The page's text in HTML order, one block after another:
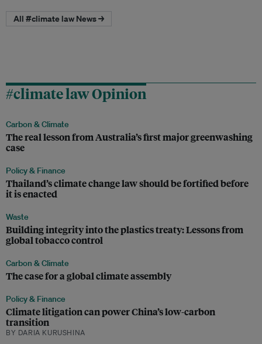
All #climate law News →
#climate law Opinion
Carbon & Climate
The real lesson from Australia’s first major greenwashing
case
Policy & Finance
Thailand’s climate change law should be fortified before
it is enacted
Waste
Building integrity into the plastics treaty: Lessons from
global tobacco control
Carbon & Climate
The case for a global climate assembly
Policy & Finance
Climate litigation can power China’s low-carbon
transition
BY DARIA KURUSHINA